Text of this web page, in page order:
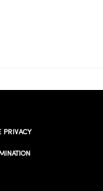
PRIVACY